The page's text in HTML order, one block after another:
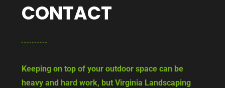
CONTACT
Keeping on top of your outdoor space can be
heavy and hard work, but Virginia Landscaping